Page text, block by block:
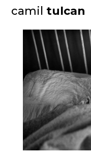
camil tulcan